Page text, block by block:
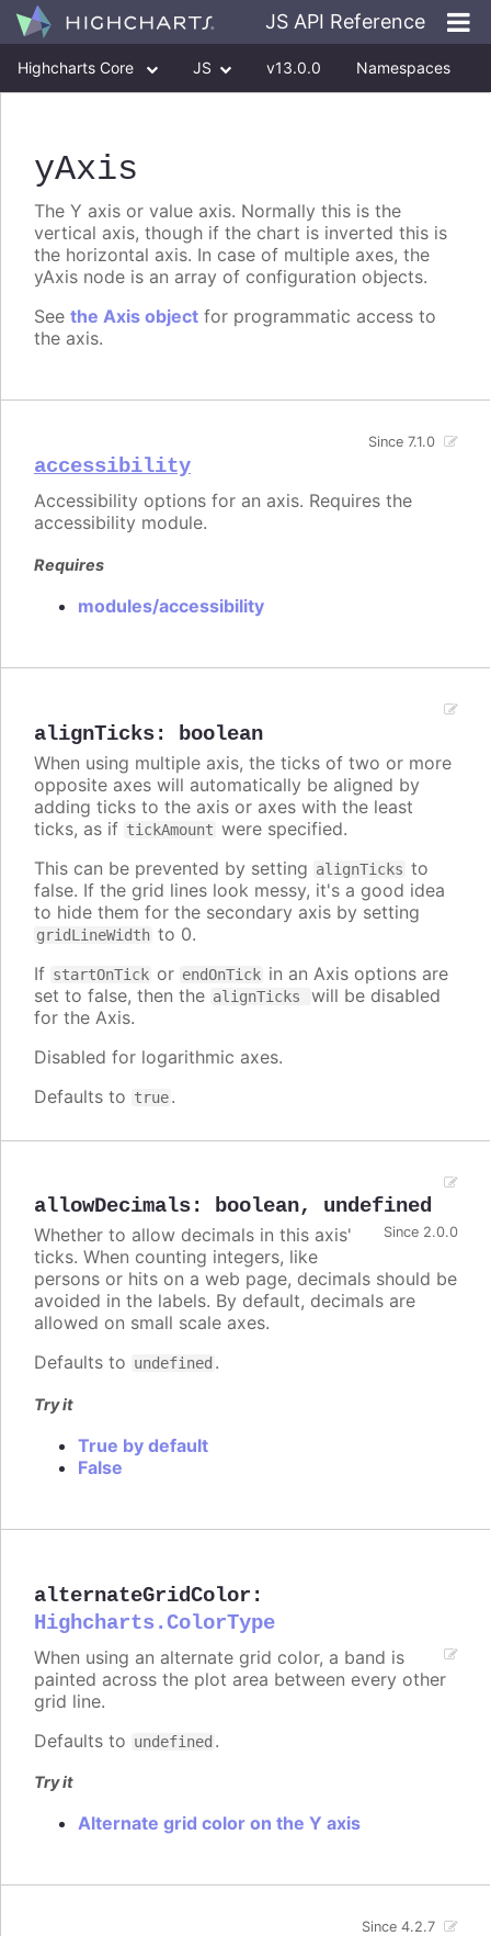
JS API Reference
Highcharts Core JS v13.0.0 Namespaces
yAxis
The Y axis or value axis. Normally this is the
vertical axis, though if the chart is inverted this is
the horizontal axis. In case of multiple axes, the
yAxis node is an array of configuration objects.
See the Axis object for programmatic access to
the axis.
accessibility
Since 7.1.0
Accessibility options for an axis. Requires the
accessibility module.
Requires
modules/accessibility
alignTicks: boolean
When using multiple axis, the ticks of two or more
opposite axes will automatically be aligned by
adding ticks to the axis or axes with the least
ticks, as if tickAmount were specified.
This can be prevented by setting alignTicks to
false. If the grid lines look messy, it's a good idea
to hide them for the secondary axis by setting
gridLineWidth to 0.
If startOnTick or endOnTick in an Axis options are
set to false, then the alignTicks
will be disabled
for the Axis.
Disabled for logarithmic axes.
Defaults to true.
allowDecimals: boolean, undefined
Since 2.0.0
Whether to allow decimals in this axis'
ticks. When counting integers, like
persons or hits on a web page, decimals should be
avoided in the labels. By default, decimals are
allowed on small scale axes.
Defaults to undefined .
Try it
True by default
False
alternateGridColor :
Highcharts.ColorType
When using an alternate grid color, a band is
painted across the plot area between every other
grid line.
Defaults to undefined .
Try it
Alternate grid color on the Y axis
Since 4.2.7